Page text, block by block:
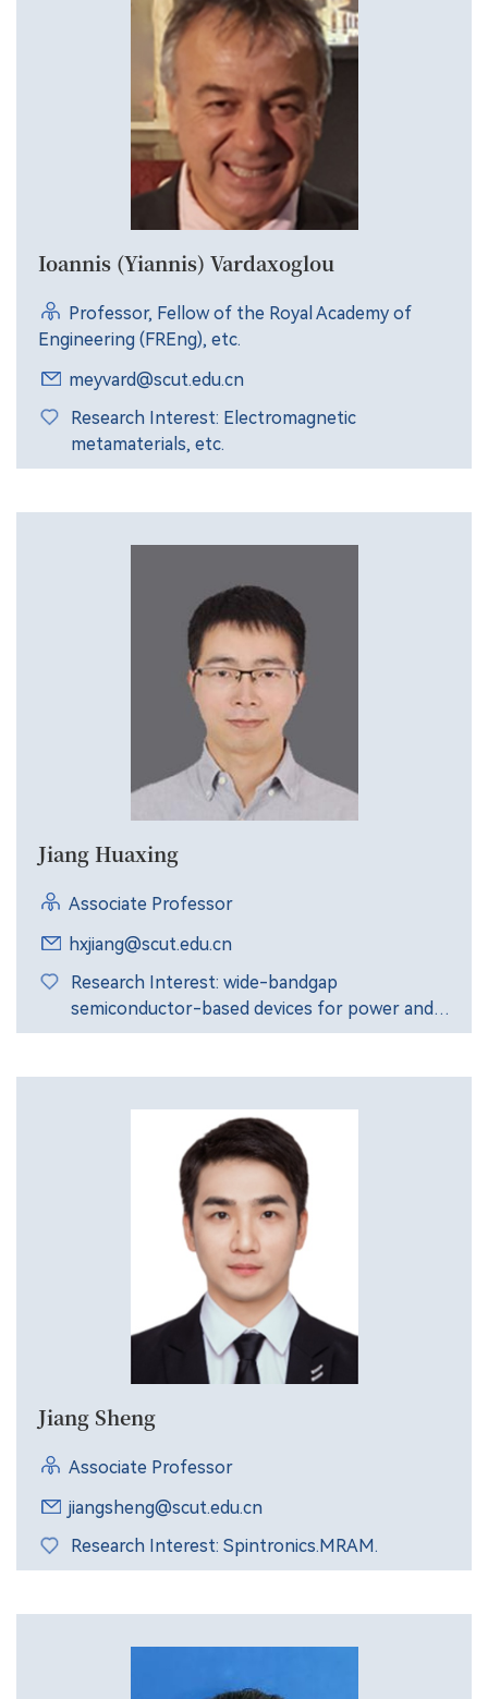
Ioannis (Yiannis) Vardaxoglou
Professor, Fellow of the Royal Academy of
Engineering (FREng), etc.
meyvard@scut.edu.cn
Research Interest: Electromagnetic
metamaterials, etc.
Jiang Huaxing
Associate Professor
hxjiang@scut.edu.cn
Research Interest: wide-bandgap
semiconductor-based devices for power and
radio-frequency applications, etc.
Jiang Sheng
Associate Professor
jiangsheng@scut.edu.cn
Research Interest: Spintronics.MRAM.